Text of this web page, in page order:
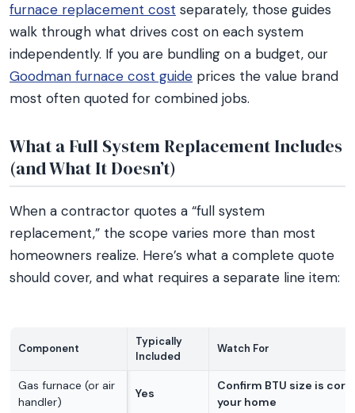
furnace replacement cost separately, those guides
walk through what drives cost on each system
independently. If you are bundling on a budget, our
Goodman furnace cost guide prices the value brand
most often quoted for combined jobs.
What a Full System Replacement Includes
(and What It Doesn’t)
When a contractor quotes a “full system
replacement,” the scope varies more than most
homeowners realize. Here’s what a complete quote
should cover, and what requires a separate line item:
Component
Typically
Included
Watch For
Gas furnace (or air
handler)
Yes
Confirm BTU size is
your home